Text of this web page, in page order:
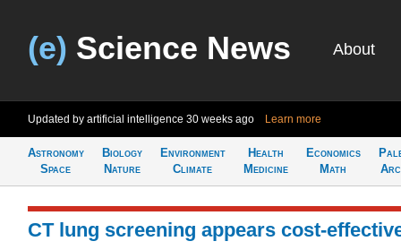
(e) Science News About
Updated by artificial intelligence 30 weeks ago Learn more
Astronomy
Space
Biology
Nature
Environment
Climate
Health
Medicine
Economics
Math
CT lung screening appears cost-